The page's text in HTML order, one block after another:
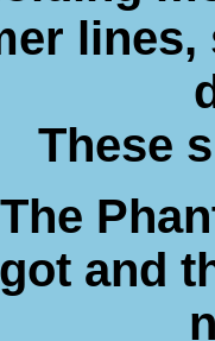
lines,
These
The
and